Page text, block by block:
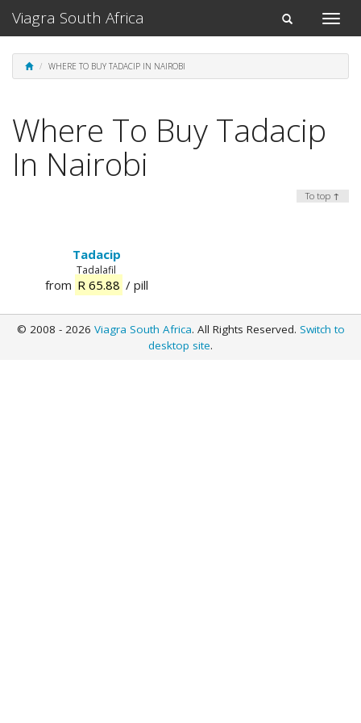
Toggle
Toggle
navigation
Viagra South Africa
WHERE TO BUY TADACIP IN NAIROBI
Where To Buy Tadacip
In Nairobi
Tadacip
Tadalafil
from R 65.88 / pill
To top ↑
© 2008 - 2026 Viagra South Africa. All Rights Reserved. Switch to
desktop site.